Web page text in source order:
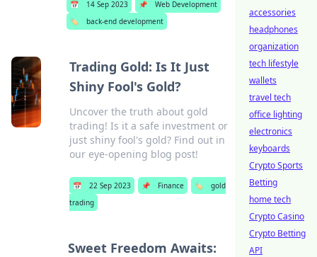
📅 14 Sep 2023 📌
Web Development
🏷️
back-end development
Trading Gold: Is It Just
Shiny Fool's Gold?
Uncover the truth about gold
trading! Is it a safe investment or
just shiny fool's gold? Find out in
our eye-opening blog post!
📅 22 Sep 2023 📌 Finance 🏷️
gold
trading
Sweet Freedom Awaits:
accessories
headphones
organization
tech lifestyle
wallets
travel tech
office lighting
electronics
keyboards
Crypto Sports
Betting
home tech
Crypto Casino
Crypto Betting
API